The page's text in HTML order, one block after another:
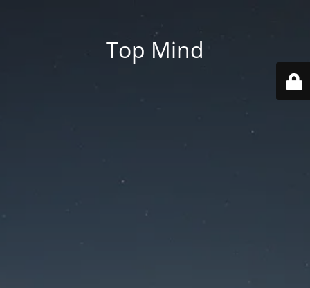
Top Mind